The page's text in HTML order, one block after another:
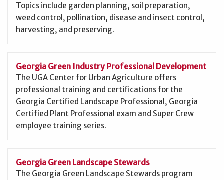
Topics include garden planning, soil preparation,
weed control, pollination, disease and insect control,
harvesting, and preserving.
Georgia Green Industry Professional Development
The UGA Center for Urban Agriculture offers
professional training and certifications for the
Georgia Certified Landscape Professional, Georgia
Certified Plant Professional exam and Super Crew
employee training series.
Georgia Green Landscape Stewards
The Georgia Green Landscape Stewards program